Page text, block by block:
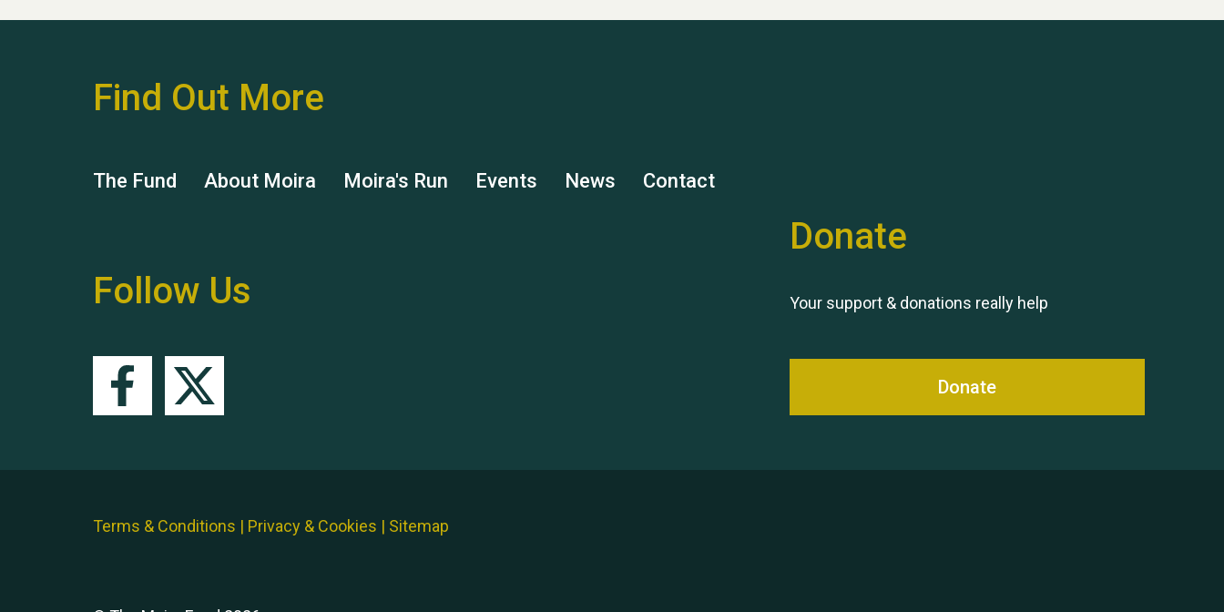
Find Out More
The Fund About Moira Moira's Run Events News Contact
Follow Us
Donate
Your support & donations really help
Donate
Terms & Conditions | Privacy & Cookies | Sitemap